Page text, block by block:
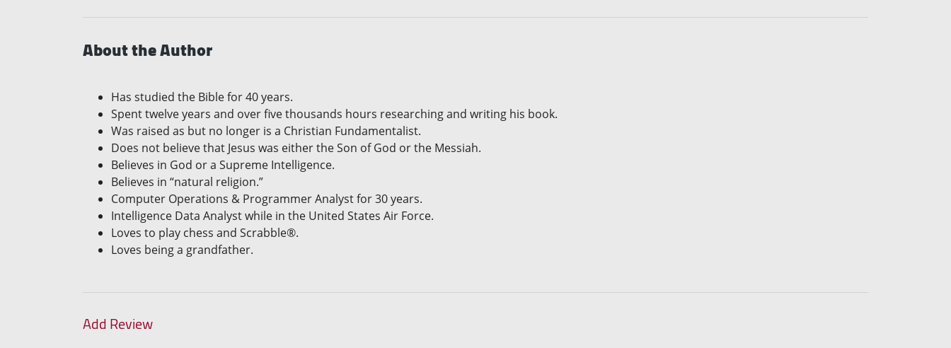
About the Author
Has studied the Bible for 40 years.
Spent twelve years and over five thousands hours researching and writing his book.
Was raised as but no longer is a Christian Fundamentalist.
Does not believe that Jesus was either the Son of God or the Messiah.
Believes in God or a Supreme Intelligence.
Believes in “natural religion.”
Computer Operations & Programmer Analyst for 30 years.
Intelligence Data Analyst while in the United States Air Force.
Loves to play chess and Scrabble®.
Loves being a grandfather.
Add Review